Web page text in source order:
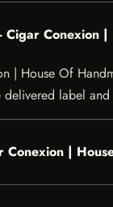
Cigar Conexion
| House Of
label
Conexion |